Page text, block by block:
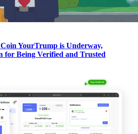
Coin YourTrump is Underway,
for Being Verified and Trusted